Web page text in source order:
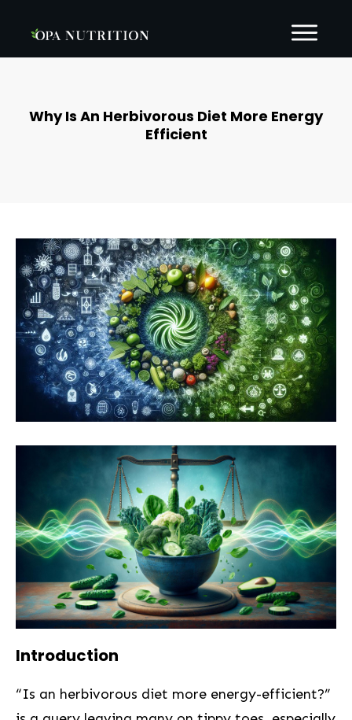
Why Is An Herbivorous Diet More Energy
Efficient
Introduction
“Is an herbivorous diet more energy-efficient?”